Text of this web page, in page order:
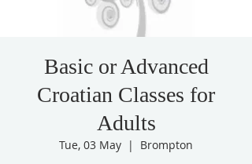
Basic or Advanced
Croatian Classes for
Adults
Tue, 03 May
  |
Brompton